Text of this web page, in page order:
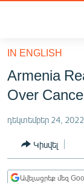
հիմնական
բովանդակությանը
Անցնել
հիմնական
մենյուին
ԻՐԱՎՈՒՆՔ
IN ENGLISH
Armenia
Over
դեկտեմբեր 24, 2022
Կիսվել
Ավելացրեք մեզ